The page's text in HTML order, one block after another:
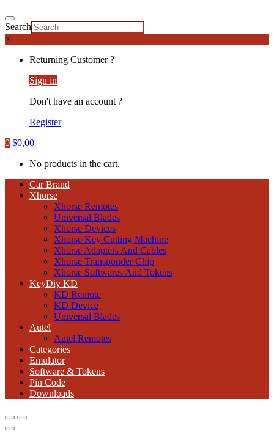
Search
×
Returning Customer ?
Sign in
Don't have an account ?
Register
0 $0,00
No products in the cart.
Car Brand
Xhorse
Xhorse Remotes
Universal Blades
Xhorse Devices
Xhorse Key Cutting Machine
Xhorse Adapters And Cables
Xhorse Transponder Chip
Xhorse Softwares And Tokens
KeyDiy KD
KD Remote
KD Device
Universal Blades
Autel
Autel Remotes
Categories
Emulator
Software & Tokens
Pin Code
Downloads